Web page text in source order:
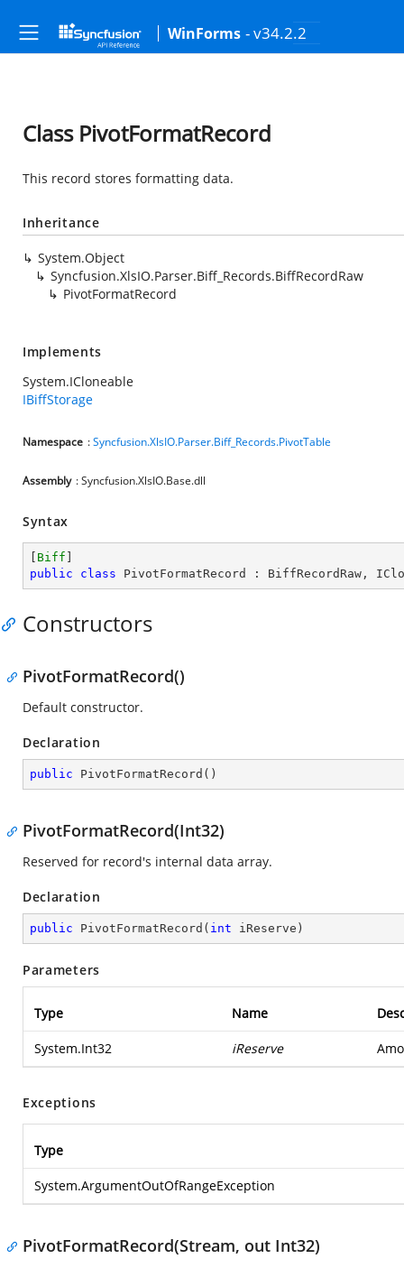
WinForms - v34.2.2
Class PivotFormatRecord
This record stores formatting data.
Inheritance
System.Object
Syncfusion.XlsIO.Parser.Biff_Records.BiffRecordRaw
PivotFormatRecord
Implements
System.ICloneable
IBiffStorage
Namespace :Syncfusion.XlsIO.Parser.Biff_Records.PivotTable
Assembly : Syncfusion.XlsIO.Base.dll
Syntax
Biff
public
class PivotFormatRecord : BiffRecordRaw ,
Constructors
PivotFormatRecord()
Default constructor.
Declaration
public PivotFormatRecord ( )
PivotFormatRecord(Int32)
Reserved for record's internal data array.
Declaration
public PivotFormatRecord ( int iReserve )
Parameters
Type Name
System.Int32 iReserve
Exceptions
Type
System.ArgumentOutOfRangeException
PivotFormatRecord(Stream, out Int32)